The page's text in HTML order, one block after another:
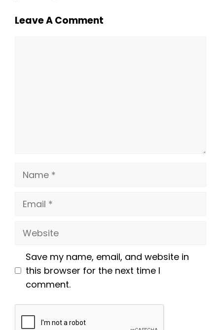
Leave A Comment
Name
Email
Website
Save my name, email, and website in
this browser for the next time I
comment.